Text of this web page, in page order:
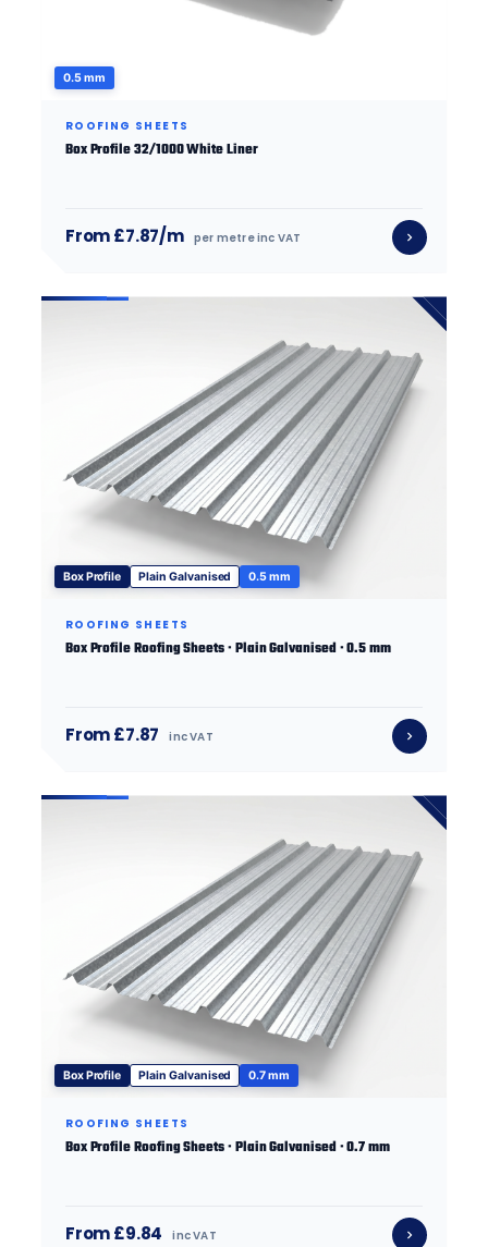
0.5 mm
ROOFING SHEETS
Box Profile 32/1000 White Liner
From £7.87/m per metre inc VAT
Box Profile Plain Galvanised 0.5 mm
ROOFING SHEETS
Box Profile Roofing Sheets · Plain Galvanised · 0.5 mm
From £7.87 inc VAT
Box Profile Plain Galvanised 0.7 mm
ROOFING SHEETS
Box Profile Roofing Sheets · Plain Galvanised · 0.7 mm
From £9.84 inc VAT